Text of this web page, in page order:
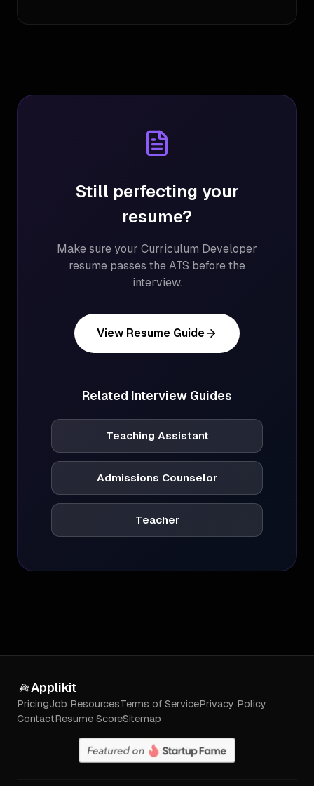
Still perfecting your
resume?
Make sure your Curriculum Developer
resume passes the ATS before the
interview.
View Resume Guide
Related Interview Guides
Teaching Assistant
Admissions Counselor
Teacher
Applikit
PricingJob ResourcesTerms of ServicePrivacy Policy
ContactResume ScoreSitemap